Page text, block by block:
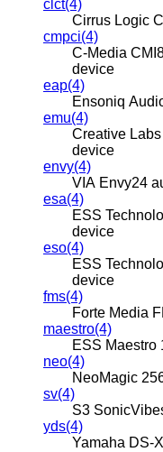
clct(4)
Cirrus Logic
cmpci(4)
C-Media
device
eap(4)
Ensoniq
emu(4)
Creative
device
envy(4)
VIA Envy24
esa(4)
ESS
device
eso(4)
ESS
device
fms(4)
Forte Media
maestro(4)
ESS Maestro
neo(4)
NeoMagic
sv(4)
S3
yds(4)
Yamaha DS-